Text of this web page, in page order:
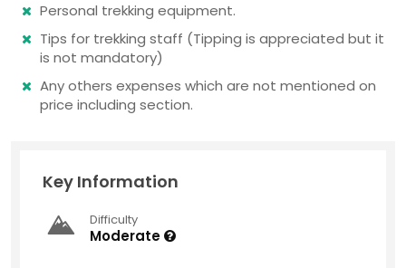
Personal trekking equipment.
Tips for trekking staff (Tipping is appreciated but it
is not mandatory)
Any others expenses which are not mentioned on
price including section.
Key Information
Difficulty
Moderate